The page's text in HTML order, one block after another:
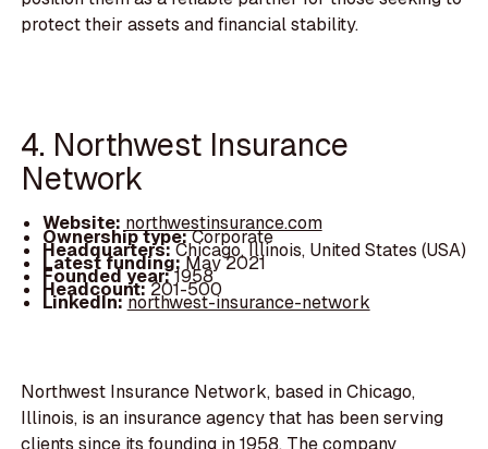
protect their assets and financial stability.
4. Northwest Insurance
Network
Website: northwestinsurance.com
Ownership type:Corporate
Headquarters:Chicago, Illinois, United States (USA)
Latest funding:May 2021
Founded year:1958
Headcount:201-500
LinkedIn:northwest-insurance-network
Northwest Insurance Network, based in Chicago,
Illinois, is an insurance agency that has been serving
clients since its founding in 1958. The company